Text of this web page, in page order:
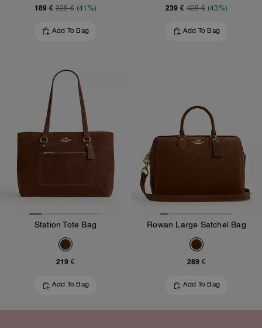
189 € 325 € (41%)
Add To Bag
239 € 425 € (43%)
Add To Bag
Station Tote Bag
219 €
Add To Bag
Rowan Large Satchel Bag
289 €
Add To Bag